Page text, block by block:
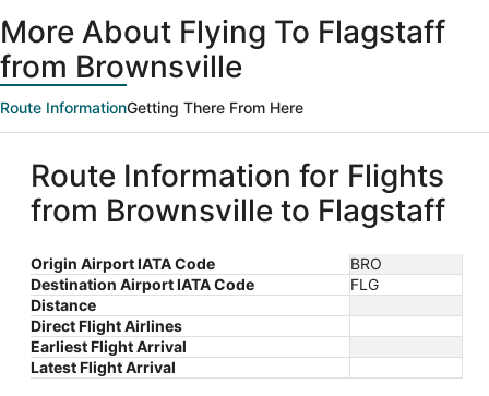
More About Flying To Flagstaff
from Brownsville
Route InformationGetting There From Here
Route Information for Flights
from Brownsville to Flagstaff
Origin Airport IATA Code
BRO
Destination Airport IATA Code
FLG
Distance
Direct Flight Airlines
Earliest Flight Arrival
Latest Flight Arrival